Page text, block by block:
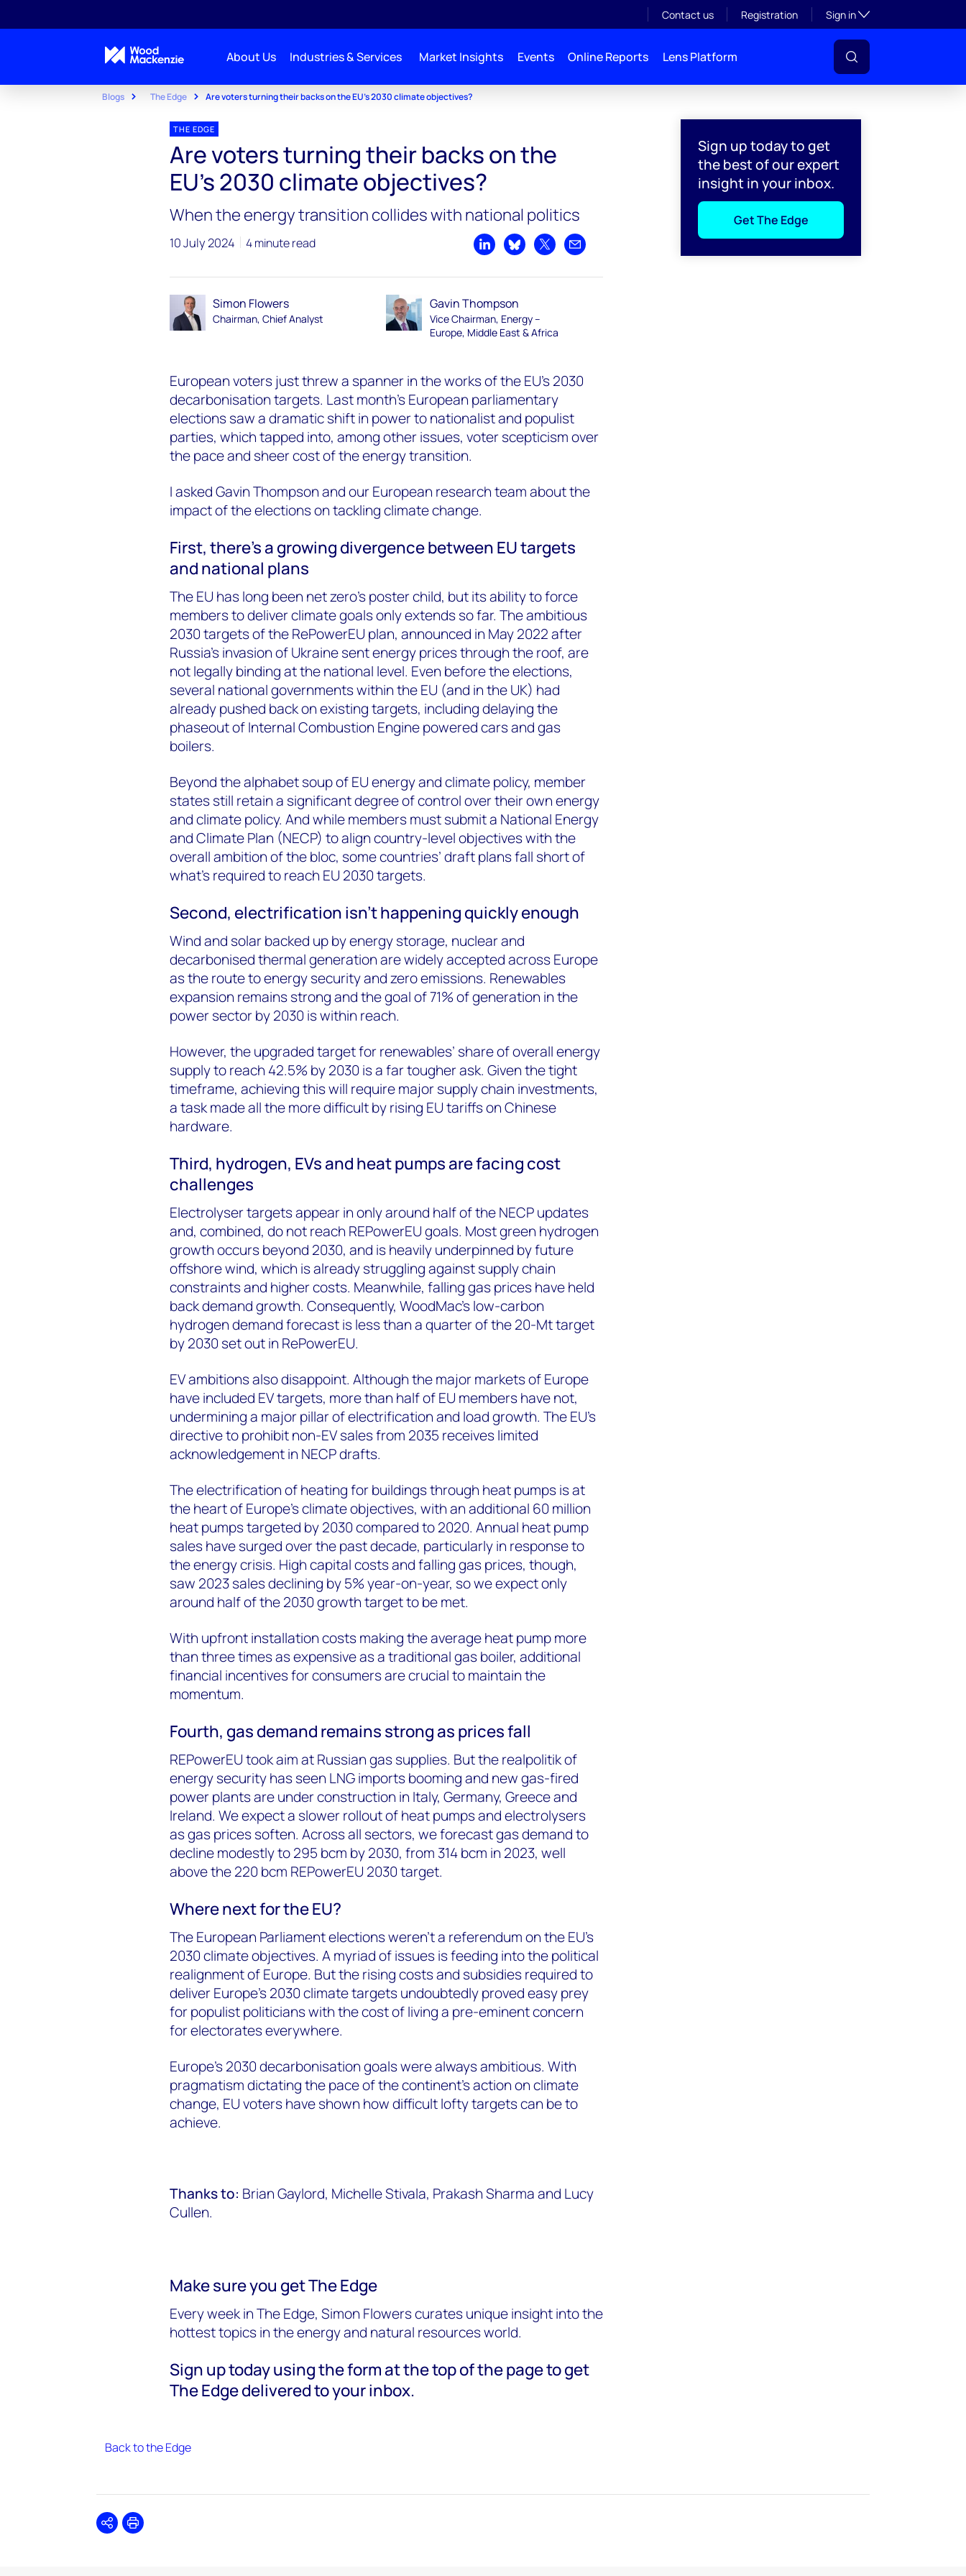
Contact us Registration Sign inToggle subsection
About Us Industries & Services Market Insights Events Online Reports Lens Platform
Blogs The Edge Are voters turning their backs on the EU’s 2030 climate objectives?
Sign up today to get
the best of our expert
insight in your inbox.
Get The Edge
THE EDGE
Are voters turning their backs on the
EU’s 2030 climate objectives?
When the energy transition collides with national politics
10 July 2024 4 minute read
Share on LinkedIn
Share on Bluesky
Share on XShare by email
Simon Flowers
Chairman, Chief Analyst
Gavin Thompson
Vice Chairman, Energy –
Europe, Middle East & Africa
European voters just threw a spanner in the works of the EU’s 2030
decarbonisation targets. Last month’s European parliamentary
elections saw a dramatic shift in power to nationalist and populist
parties, which tapped into, among other issues, voter scepticism over
the pace and sheer cost of the energy transition.
I asked Gavin Thompson and our European research team about the
impact of the elections on tackling climate change.
First, there’s a growing divergence between EU targets
and national plans
The EU has long been net zero’s poster child, but its ability to force
members to deliver climate goals only extends so far. The ambitious
2030 targets of the RePowerEU plan, announced in May 2022 after
Russia’s invasion of Ukraine sent energy prices through the roof, are
not legally binding at the national level. Even before the elections,
several national governments within the EU (and in the UK) had
already pushed back on existing targets, including delaying the
phaseout of Internal Combustion Engine powered cars and gas
boilers.
Beyond the alphabet soup of EU energy and climate policy, member
states still retain a significant degree of control over their own energy
and climate policy. And while members must submit a National Energy
and Climate Plan (NECP) to align country-level objectives with the
overall ambition of the bloc, some countries’ draft plans fall short of
what’s required to reach EU 2030 targets.
Second, electrification isn’t happening quickly enough
Wind and solar backed up by energy storage, nuclear and
decarbonised thermal generation are widely accepted across Europe
as the route to energy security and zero emissions. Renewables
expansion remains strong and the goal of 71% of generation in the
power sector by 2030 is within reach.
However, the upgraded target for renewables’ share of overall energy
supply to reach 42.5% by 2030 is a far tougher ask. Given the tight
timeframe, achieving this will require major supply chain investments,
a task made all the more difficult by rising EU tariffs on Chinese
hardware.
Third, hydrogen, EVs and heat pumps are facing cost
challenges
Electrolyser targets appear in only around half of the NECP updates
and, combined, do not reach REPowerEU goals. Most green hydrogen
growth occurs beyond 2030, and is heavily underpinned by future
offshore wind, which is already struggling against supply chain
constraints and higher costs. Meanwhile, falling gas prices have held
back demand growth. Consequently, WoodMac’s low-carbon
hydrogen demand forecast is less than a quarter of the 20-Mt target
by 2030 set out in RePowerEU.
EV ambitions also disappoint. Although the major markets of Europe
have included EV targets, more than half of EU members have not,
undermining a major pillar of electrification and load growth. The EU’s
directive to prohibit non-EV sales from 2035 receives limited
acknowledgement in NECP drafts.
The electrification of heating for buildings through heat pumps is at
the heart of Europe’s climate objectives, with an additional 60 million
heat pumps targeted by 2030 compared to 2020. Annual heat pump
sales have surged over the past decade, particularly in response to
the energy crisis. High capital costs and falling gas prices, though,
saw 2023 sales declining by 5% year-on-year, so we expect only
around half of the 2030 growth target to be met.
With upfront installation costs making the average heat pump more
than three times as expensive as a traditional gas boiler, additional
financial incentives for consumers are crucial to maintain the
momentum.
Fourth, gas demand remains strong as prices fall
REPowerEU took aim at Russian gas supplies. But the realpolitik of
energy security has seen LNG imports booming and new gas-fired
power plants are under construction in Italy, Germany, Greece and
Ireland. We expect a slower rollout of heat pumps and electrolysers
as gas prices soften. Across all sectors, we forecast gas demand to
decline modestly to 295 bcm by 2030, from 314 bcm in 2023, well
above the 220 bcm REPowerEU 2030 target.
Where next for the EU?
The European Parliament elections weren’t a referendum on the EU’s
2030 climate objectives. A myriad of issues is feeding into the political
realignment of Europe. But the rising costs and subsidies required to
deliver Europe’s 2030 climate targets undoubtedly proved easy prey
for populist politicians with the cost of living a pre-eminent concern
for electorates everywhere.
Europe’s 2030 decarbonisation goals were always ambitious. With
pragmatism dictating the pace of the continent’s action on climate
change, EU voters have shown how difficult lofty targets can be to
achieve.
Thanks to: Brian Gaylord, Michelle Stivala, Prakash Sharma and Lucy
Cullen.
Make sure you get The Edge
Every week in The Edge, Simon Flowers curates unique insight into the
hottest topics in the energy and natural resources world.
Sign up today using the form at the top of the page to get
The Edge delivered to your inbox.
Back to the Edge
SharePrint